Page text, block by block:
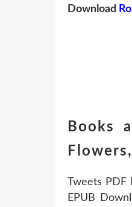
Download
Books
Tweets PDF
EPUB